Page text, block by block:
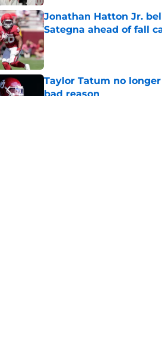
Jonathan Hatton Jr.
Sategna ahead of fall
Published by on Invalid Date
Taylor Tatum no
bad reason